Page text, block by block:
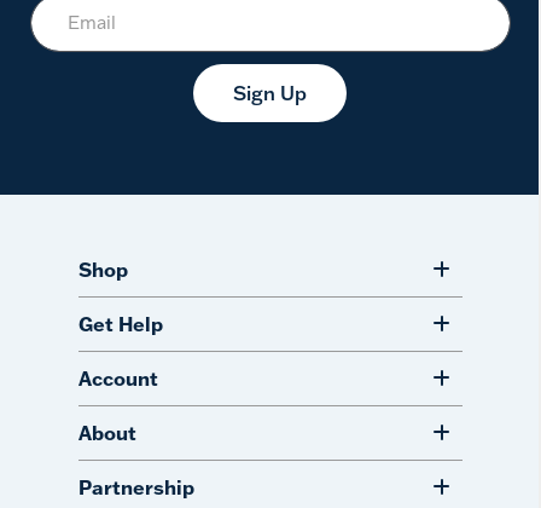
Sign Up
Shop
Get Help
Account
About
Partnership